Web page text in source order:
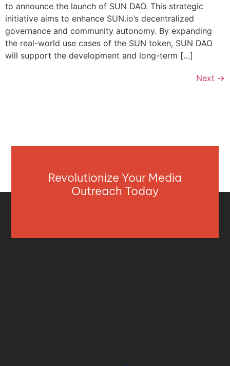
to announce the launch of SUN DAO. This strategic
initiative aims to enhance SUN.io’s decentralized
governance and community autonomy. By expanding
the real-world use cases of the SUN token, SUN DAO
will support the development and long-term […]
Next →
Revolutionize Your Media
Outreach Today